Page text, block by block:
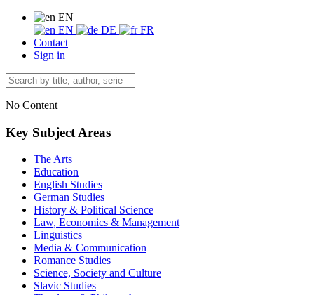
EN
EN
DE
FR
Contact
Sign in
No Content
Key Subject Areas
The Arts
Education
English Studies
German Studies
History & Political Science
Law, Economics & Management
Linguistics
Media & Communication
Romance Studies
Science, Society and Culture
Slavic Studies